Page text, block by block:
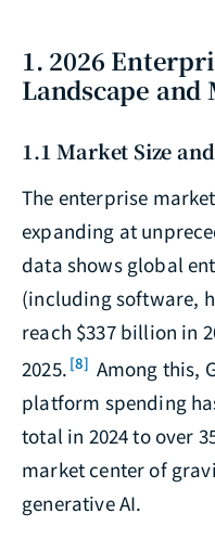
1. 2026
Landscape
1.1 Market Size
The enterprise
expanding at
data shows global
(including software,
reach $337 billion in
2025. [8] Among this,
platform spending
total in 2024 to over
market center of
generative AI.